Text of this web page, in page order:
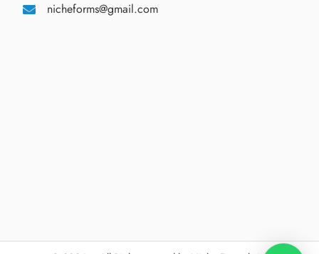
nicheforms@gmail.com